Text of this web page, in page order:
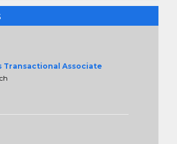
Transactional Associate